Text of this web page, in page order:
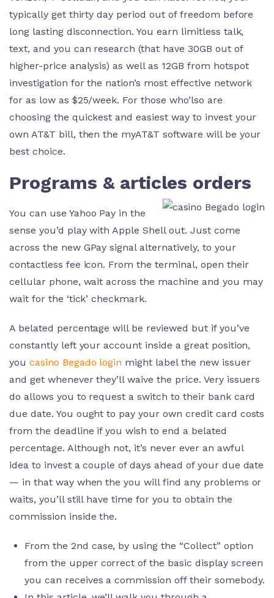
typically get thirty day period out of freedom before
long lasting disconnection. You earn limitless talk,
text, and you can research (that have 30GB out of
higher-price analysis) as well as 12GB from hotspot
investigation for the nation’s most effective network
for as low as $25/week. For those who’lso are
choosing the quickest and easiest way to invest your
own AT&T bill, then the myAT&T software will be your
best choice.
Programs & articles orders
You can use Yahoo Pay in the
sense you’d play with Apple Shell out. Just come
across the new GPay signal alternatively, to your
contactless fee icon. From the terminal, open their
cellular phone, wait across the machine and you may
wait for the ‘tick’ checkmark.
A belated percentage will be reviewed but if you’ve
constantly left your account inside a great position,
you casino Begado login might label the new issuer
and get whenever they’ll waive the price. Very issuers
do allows you to request a switch to their bank card
due date. You ought to pay your own credit card costs
from the deadline if you wish to end a belated
percentage. Although not, it’s never ever an awful
idea to invest a couple of days ahead of your due date
— in that way when the you will find any problems or
waits, you’ll still have time for you to obtain the
commission inside the.
From the 2nd case, by using the “Collect” option
from the upper correct of the basic display screen
you can receives a commission off their somebody.